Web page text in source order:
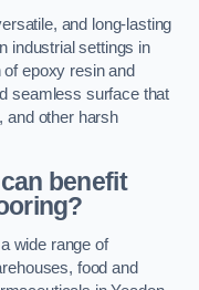
and long-lasting
industrial settings in
epoxy resin and
seamless surface that
and other harsh
benefit
wide range of
food and